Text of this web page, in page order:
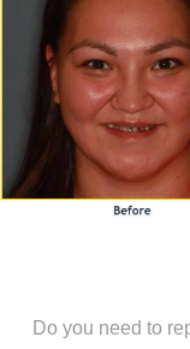
Do you need to